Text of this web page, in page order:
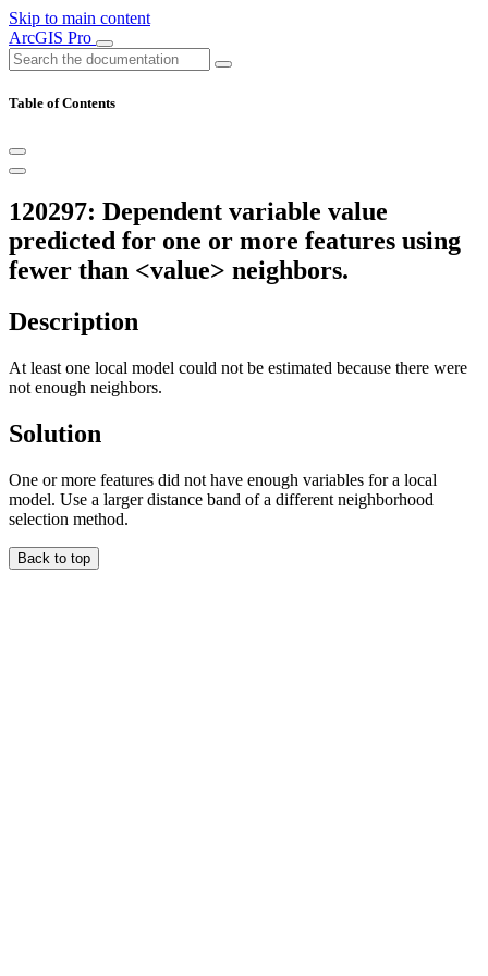
Skip to main content
ArcGIS Pro
Table of Contents
120297: Dependent variable value
predicted for one or more features using
fewer than <value> neighbors.
Description
At least one local model could not be estimated because there were
not enough neighbors.
Solution
One or more features did not have enough variables for a local
model. Use a larger distance band of a different neighborhood
selection method.
Back to top